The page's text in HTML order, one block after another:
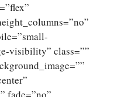
visibility” class=””